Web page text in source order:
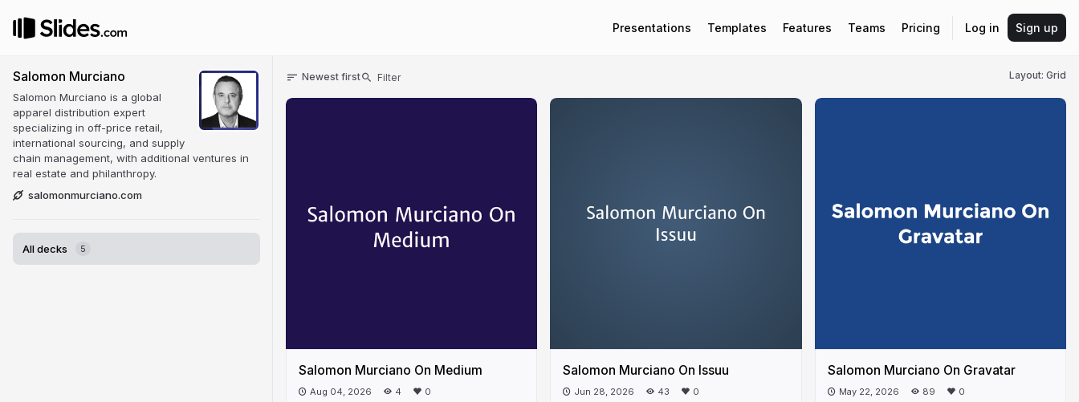
Presentations Templates Features Teams Pricing Log in Sign up
Salomon Murciano
Salomon Murciano is a global
apparel distribution expert
specializing in off-price retail,
international sourcing, and supply
chain management, with additional ventures in
real estate and philanthropy.
salomonmurciano.com
All decks 5
Newest first Layout: Grid
Salomon Murciano On Medium
Aug 04, 2026 4 0
Salomon Murciano On Issuu
Jun 28, 2026 43 0
Salomon Murciano On Gravatar
May 22, 2026 89 0